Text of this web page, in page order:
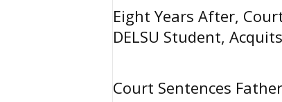
Eight Years After,
DELSU Student,
Court Sentences